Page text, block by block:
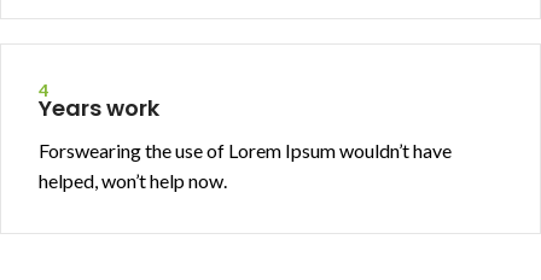
4
Years work
Forswearing the use of Lorem Ipsum wouldn’t have
helped, won’t help now.